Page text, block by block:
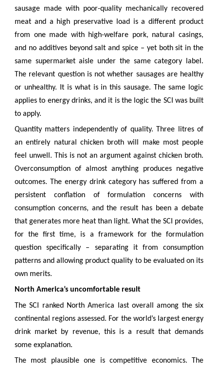
sausage made with poor-quality mechanically recovered
meat and a high preservative load is a different product
from one made with high-welfare pork, natural casings,
and no additives beyond salt and spice – yet both sit in the
same supermarket aisle under the same category label.
The relevant question is not whether sausages are healthy
or unhealthy. It is what is in this sausage. The same logic
applies to energy drinks, and it is the logic the SCI was built
to apply.
Quantity matters independently of quality. Three litres of
an entirely natural chicken broth will make most people
feel unwell. This is not an argument against chicken broth.
Overconsumption of almost anything produces negative
outcomes. The energy drink category has suffered from a
persistent conflation of formulation concerns with
consumption concerns, and the result has been a debate
that generates more heat than light. What the SCI provides,
for the first time, is a framework for the formulation
question specifically – separating it from consumption
patterns and allowing product quality to be evaluated on its
own merits.
North America’s uncomfortable result
The SCI ranked North America last overall among the six
continental regions assessed. For the world’s largest energy
drink market by revenue, this is a result that demands
some explanation.
The most plausible one is competitive economics. The